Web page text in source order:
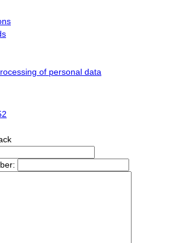
of personal data